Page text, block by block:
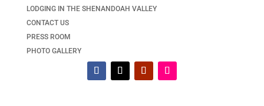
LODGING IN THE SHENANDOAH VALLEY
CONTACT US
PRESS ROOM
PHOTO GALLERY